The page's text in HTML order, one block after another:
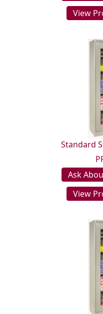
View
Standard
Ask
View